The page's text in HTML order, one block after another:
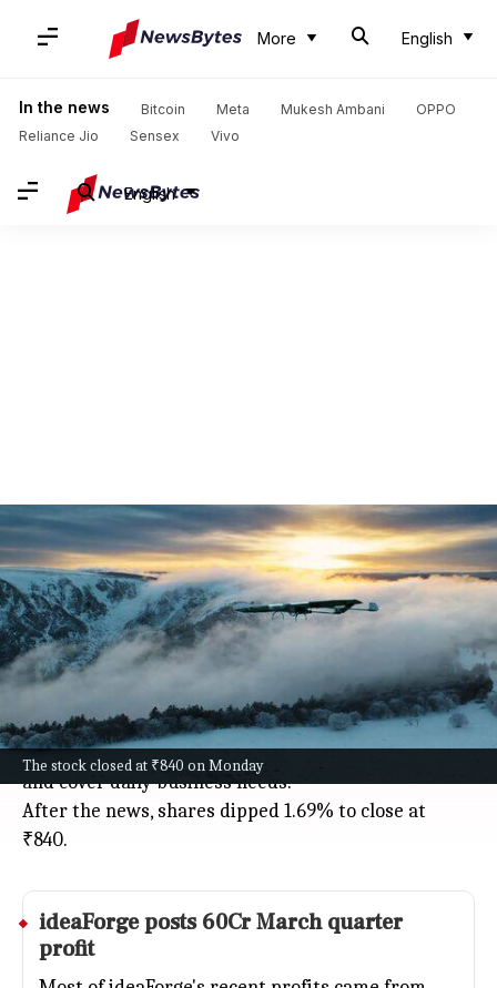
More English
In the news Bitcoin Meta Mukesh Ambani
OPPO
Reliance Jio
Sensex Vivo
English
The stock closed at ₹840 on Monday
ideaForge to raise 500Cr via QIP at
₹795, shares fall
Business Jul 08, 2026
Drone maker ideaForge is raising ₹500 crore
through a qualified institutional placement (QIP),
setting an indicative issue price of ₹795, about 5.4%
less than its July 7 NSE closing.
The money will help pay off debt, fund new products,
and cover daily business needs.
After the news, shares dipped 1.69% to close at
₹840.
ideaForge posts 60Cr March quarter
profit